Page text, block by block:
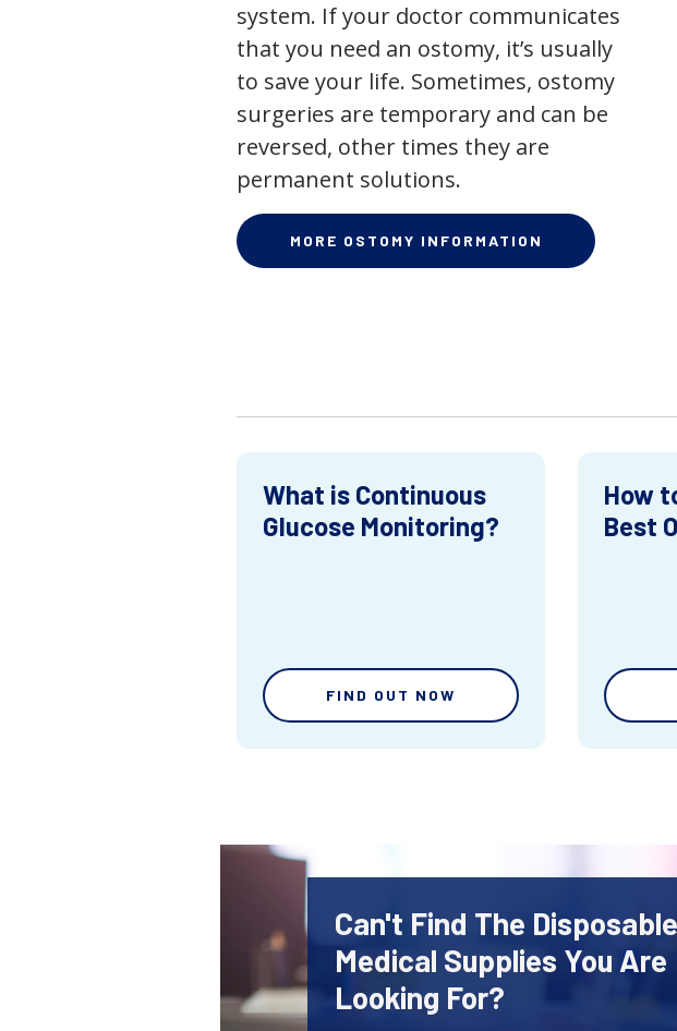
system. If your doctor communicates
that you need an ostomy, it’s usually
to save your life. Sometimes, ostomy
surgeries are temporary and can be
reversed, other times they are
permanent solutions.
MORE OSTOMY INFORMATION
What is Continuous
Glucose Monitoring?
FIND OUT NOW
How
Best
Can't Find The Disposable
Medical Supplies You Are
Looking For?